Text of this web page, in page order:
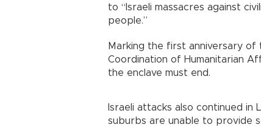
to “Israeli massacres against
people.”
Marking the first anniversary
Coordination of Humanitarian
the enclave must end.
Israeli attacks also continued in
suburbs are unable to provide